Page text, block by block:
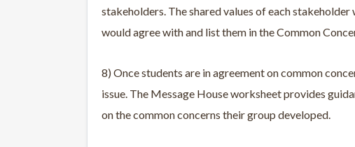
stakeholders. The shared values of each
would agree with and list them in the Common
8) Once students are in agreement on common
issue. The Message House worksheet provides
on the common concerns their group developed.